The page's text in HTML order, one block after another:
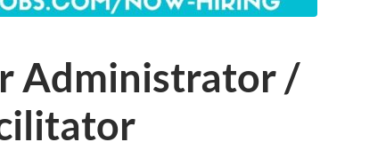
Administrator /